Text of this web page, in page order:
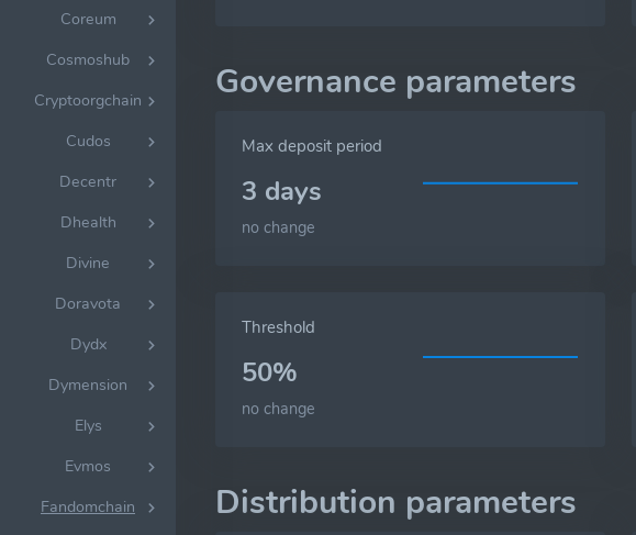
Coreum
Cosmoshub
Cryptoorgchain
Cudos
Decentr
Dhealth
Divine
Doravota
Dydx
Dymension
Elys
Evmos
Fandomchain
Governance parameters
Max deposit period
3 days
no change
Threshold
50%
no change
Distribution parameters